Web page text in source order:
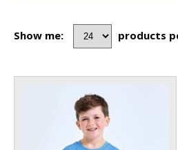
Show me: products